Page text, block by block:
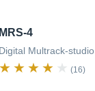
MRS-4
Digital Multrack-studio
(16)